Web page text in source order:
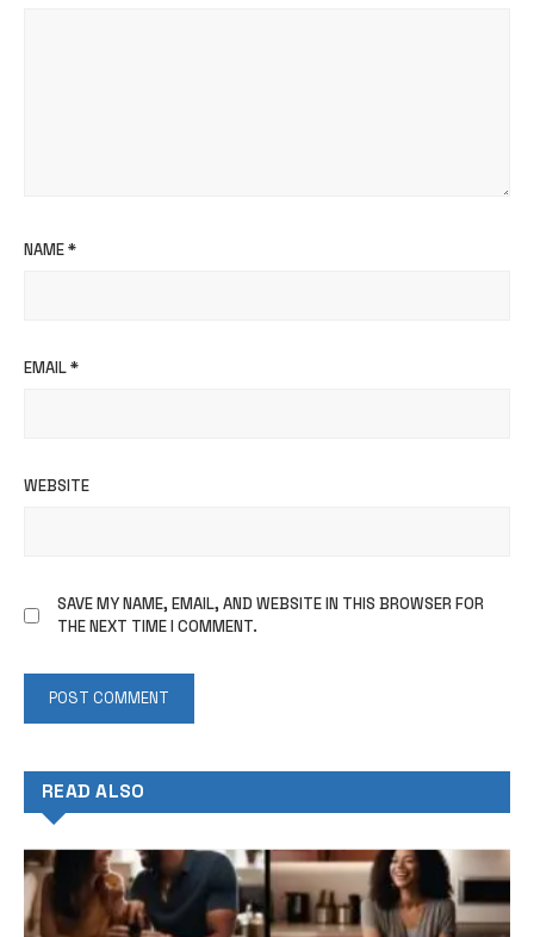
NAME*
EMAIL*
WEBSITE
SAVE MY NAME, EMAIL, AND WEBSITE IN THIS BROWSER FOR
THE NEXT TIME I COMMENT.
READ ALSO